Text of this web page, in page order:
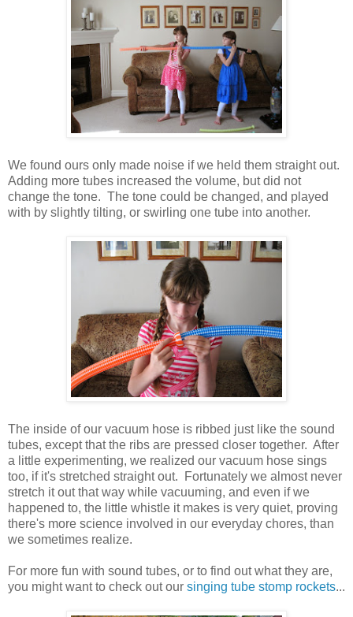
We found ours only made noise if we held them straight out.
Adding more tubes increased the volume, but did not
change the tone. The tone could be changed, and played
with by slightly tilting, or swirling one tube into another.
The inside of our vacuum hose is ribbed just like the sound
tubes, except that the ribs are pressed closer together. After
a little experimenting, we realized our vacuum hose sings
too, if it's stretched straight out. Fortunately we almost never
stretch it out that way while vacuuming, and even if we
happened to, the little whistle it makes is very quiet, proving
there's more science involved in our everyday chores, than
we sometimes realize.
For more fun with sound tubes, or to find out what they are,
you might want to check out our singing tube stomp rockets...